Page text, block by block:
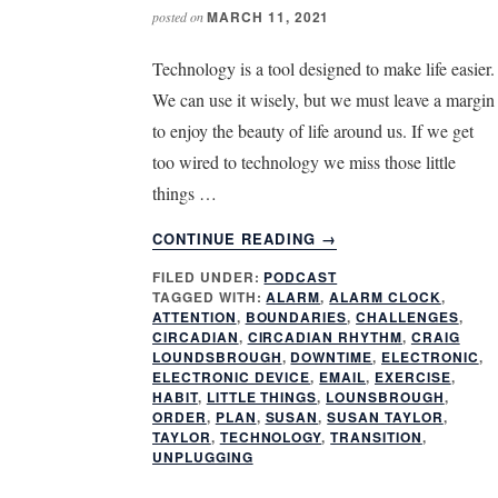
posted onMARCH 11, 2021
Technology is a tool designed to make life easier.
We can use it wisely, but we must leave a margin
to enjoy the beauty of life around us. If we get
too wired to technology we miss those little
things …
CONTINUE READING
ABOUT
HOW
DO
I
UNPLUG
→
FILED UNDER: PODCAST
TAGGED WITH:ALARM,ALARM CLOCK,
ATTENTION, BOUNDARIES,CHALLENGES,
CIRCADIAN, CIRCADIAN RHYTHM, CRAIG
LOUNDSBROUGH, DOWNTIME, ELECTRONIC,
ELECTRONIC DEVICE, EMAIL, EXERCISE,
HABIT, LITTLE THINGS, LOUNSBROUGH,
ORDER, PLAN, SUSAN,SUSAN TAYLOR,
TAYLOR, TECHNOLOGY,TRANSITION,
UNPLUGGING